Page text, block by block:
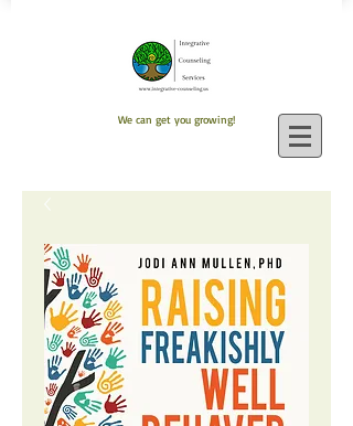
We can get you growing!